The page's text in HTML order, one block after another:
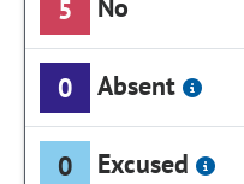
5
0 Absent
0 Excused